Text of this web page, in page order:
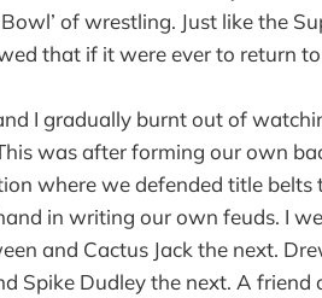
Bowl’ of wrestling. Just like the
that if it were ever to return
I gradually burnt out of
was after forming our own
where we defended title belts
in writing our own feuds. I
and Cactus Jack the next.
Spike Dudley the next. A friend